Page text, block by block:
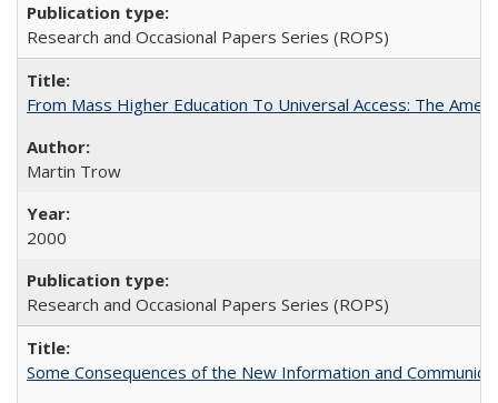
Research and Occasional Papers Series (ROPS)
From Mass Higher Education To Universal Access: The
Martin Trow
2000
Research and Occasional Papers Series (ROPS)
Some Consequences of the New Information and